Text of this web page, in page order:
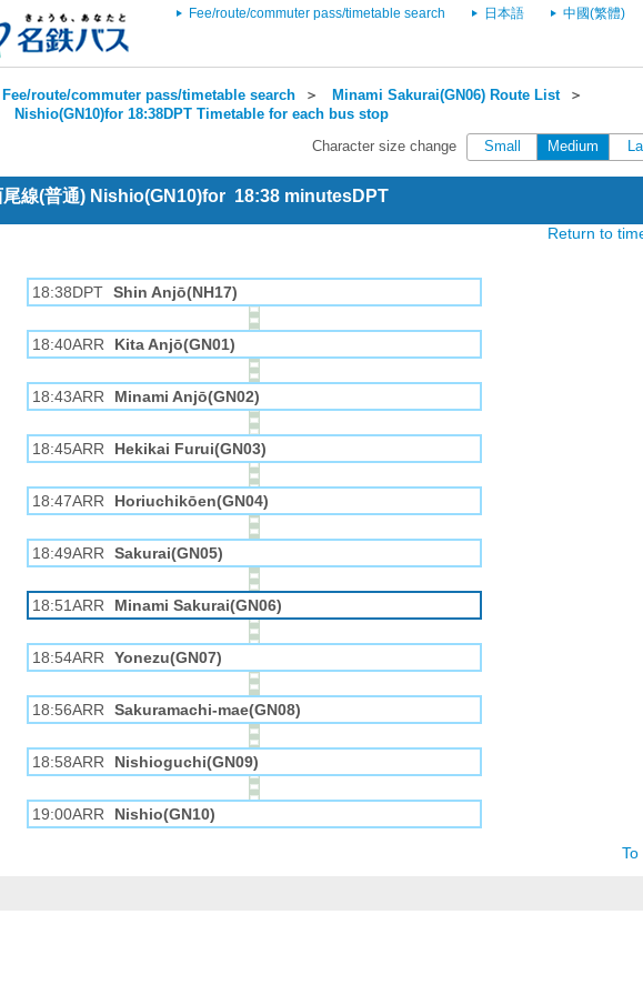
Fee/route/commuter pass/timetable search 日本語 中國(繁體)
Fee/route/commuter pass/timetable search ＞ Minami Sakurai(GN06) Route List＞
Nishio(GN10)for 18:38DPT Timetable for each bus stop
Character size change Small Medium
線(普通) Nishio(GN10)for 18:38 minutesDPT
Return to
18:38DPT Shin Anjō(NH17)
18:40ARR Kita Anjō(GN01)
18:43ARR Minami Anjō(GN02)
18:45ARR Hekikai Furui(GN03)
18:47ARR Horiuchikōen(GN04)
18:49ARR Sakurai(GN05)
18:51ARR Minami Sakurai(GN06)
18:54ARR Yonezu(GN07)
18:56ARR Sakuramachi-mae(GN08)
18:58ARR Nishioguchi(GN09)
19:00ARR Nishio(GN10)
To